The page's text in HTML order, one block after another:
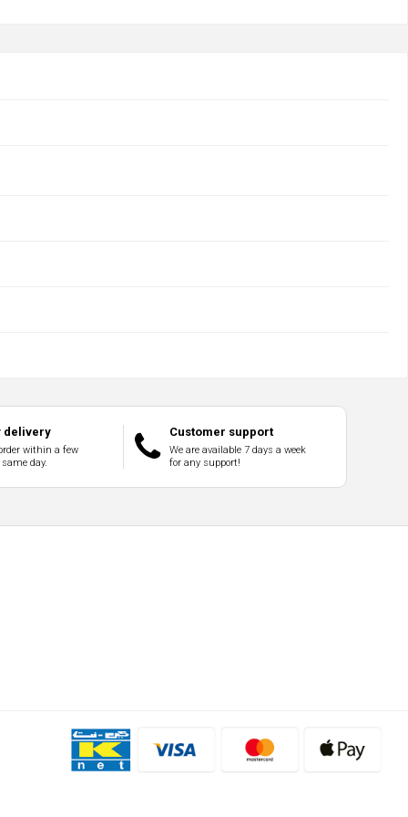
delivery
within a few
day.
Customer support
We are available 7 days a week
for any support!